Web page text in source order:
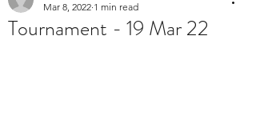
Tournament - 19 Mar 22
Mar 8, 2022 1 min read